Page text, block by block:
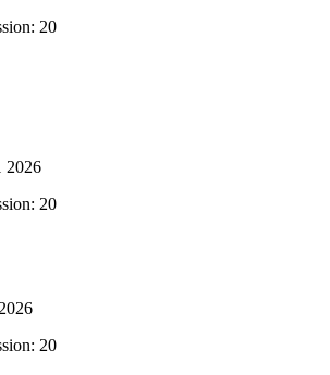
20
2026
20
20